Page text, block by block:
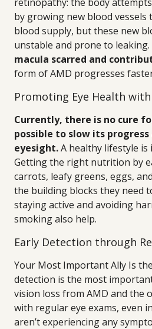
by growing new blood
blood supply, but these new
unstable and prone to leaking.
macula scarred and
form of AMD progresses
Promoting Eye Health
Currently, there is no cure
possible to slow its
eyesight.A healthy lifestyle
Getting the right nutrition by
carrots, leafy greens, eggs,
the building blocks they need
staying active and avoiding
smoking also help.
Early Detection through
Your Most Important Ally Is
detection is the most
vision loss from AMD and the
with regular eye exams, even
aren’t experiencing any